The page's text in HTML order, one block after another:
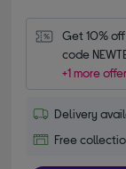
Get 10%
code
+1 more
Delivery
Free